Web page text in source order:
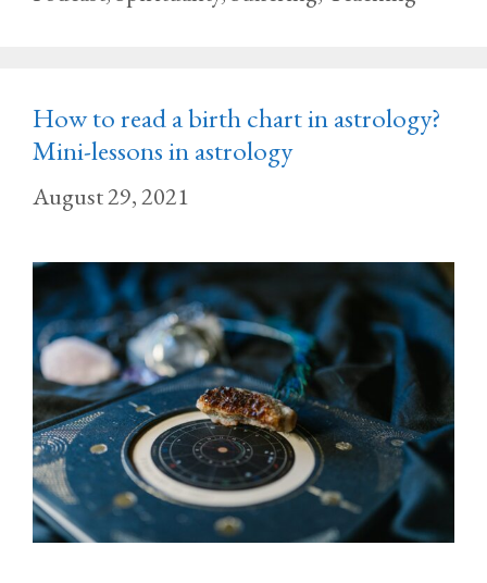
How to read a birth chart in astrology?
Mini-lessons in astrology
August 29, 2021